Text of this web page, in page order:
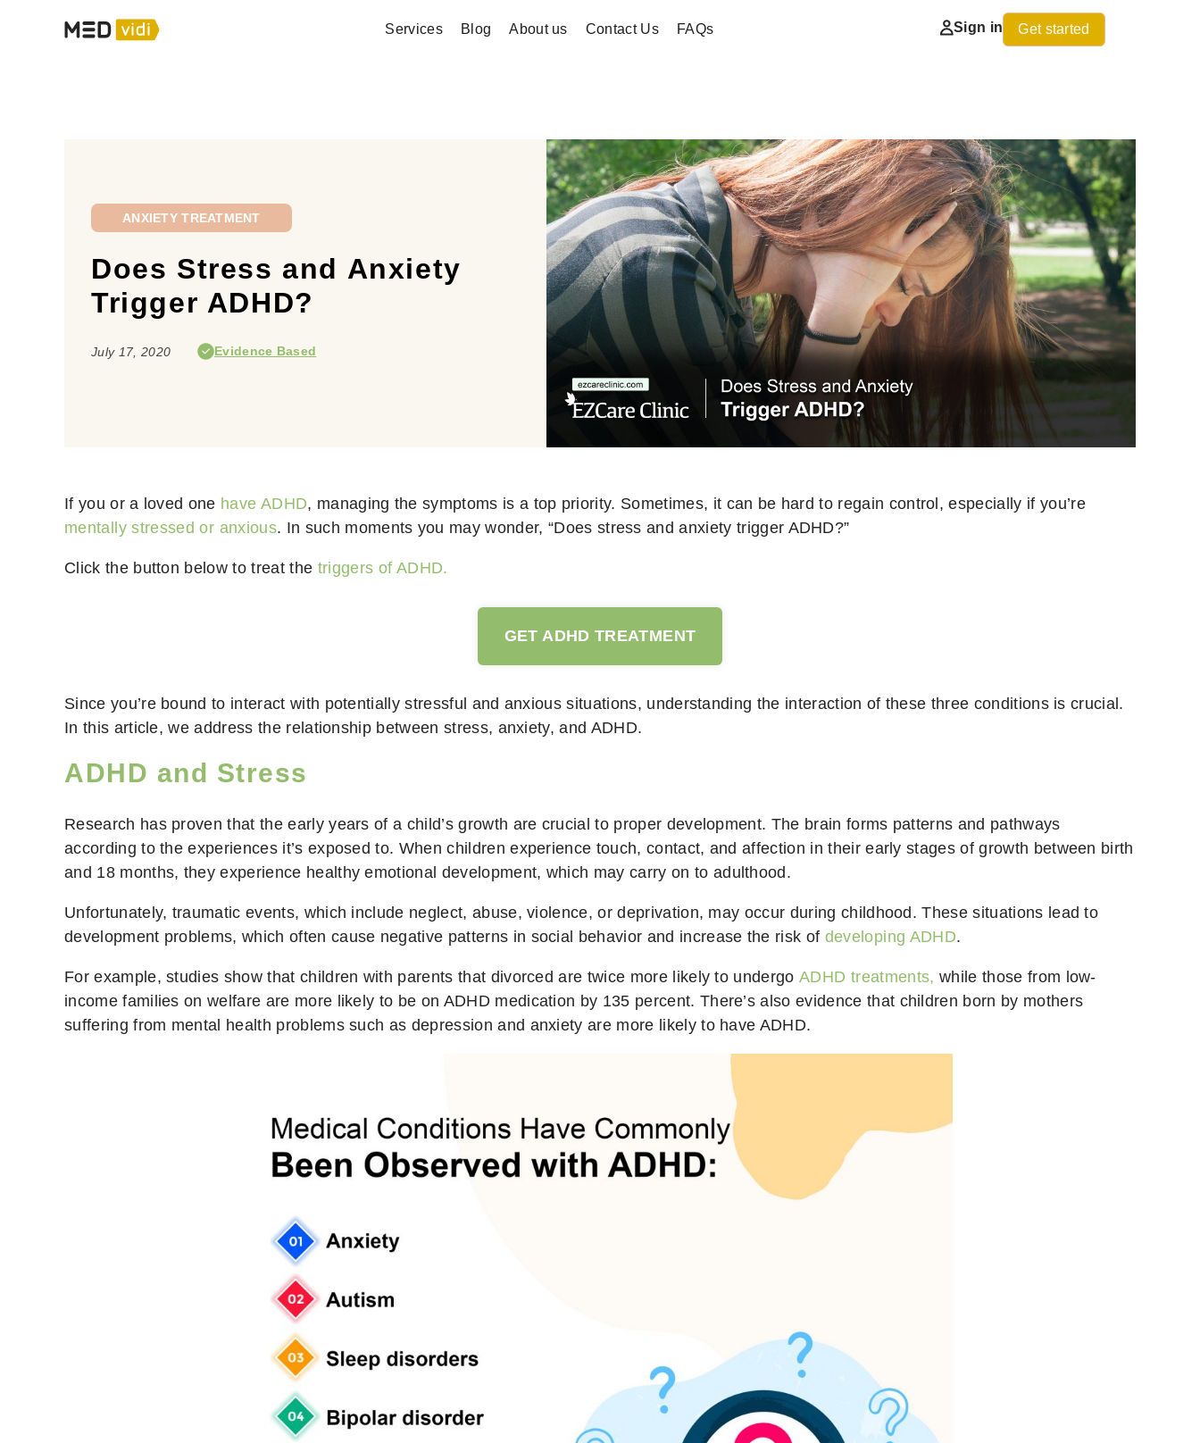
Services Blog About us Contact Us FAQs Sign in Get started
ANXIETY TREATMENT
Does Stress and Anxiety
Trigger ADHD?
July 17, 2020 Evidence Based
If you or a loved one have ADHD, managing the symptoms is a top priority. Sometimes, it can be hard to regain control, especially if you’re
mentally stressed or anxious. In such moments you may wonder, “Does stress and anxiety trigger ADHD?”
Click the button below to treat the triggers of ADHD.
GET ADHD TREATMENT
Since you’re bound to interact with potentially stressful and anxious situations, understanding the interaction of these three conditions is crucial.
In this article, we address the relationship between stress, anxiety, and ADHD.
ADHD and Stress
Research has proven that the early years of a child’s growth are crucial to proper development. The brain forms patterns and pathways
according to the experiences it’s exposed to. When children experience touch, contact, and affection in their early stages of growth between birth
and 18 months, they experience healthy emotional development, which may carry on to adulthood.
Unfortunately, traumatic events, which include neglect, abuse, violence, or deprivation, may occur during childhood. These situations lead to
development problems, which often cause negative patterns in social behavior and increase the risk of developing ADHD.
For example, studies show that children with parents that divorced are twice more likely to undergo ADHD treatments, while those from low-
income families on welfare are more likely to be on ADHD medication by 135 percent. There’s also evidence that children born by mothers
suffering from mental health problems such as depression and anxiety are more likely to have ADHD.